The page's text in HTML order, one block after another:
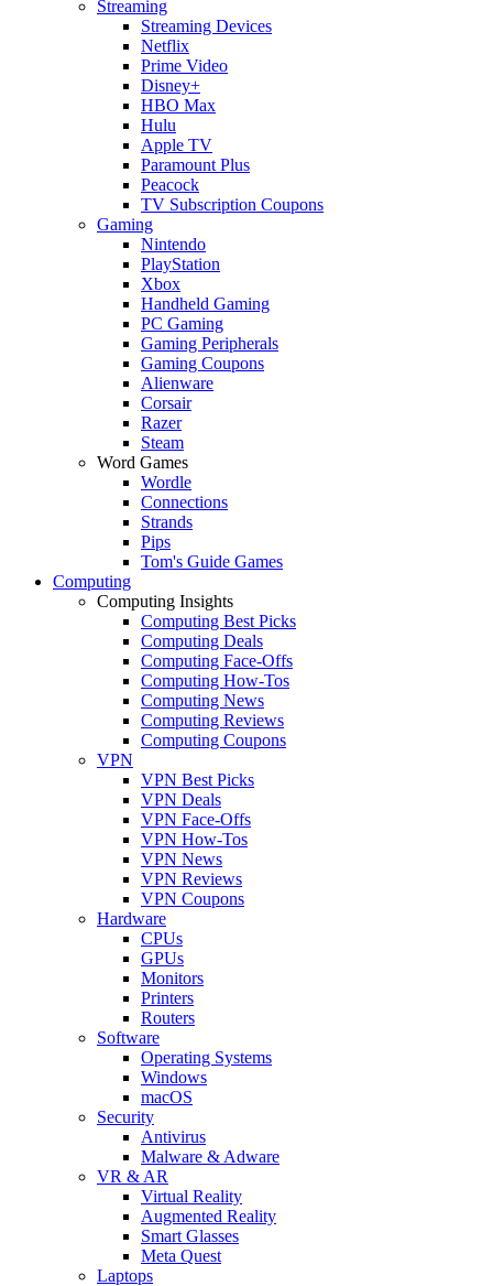
Streaming
Streaming Devices
Netflix
Prime Video
Disney+
HBO Max
Hulu
Apple TV
Paramount Plus
Peacock
TV Subscription Coupons
Gaming
Nintendo
PlayStation
Xbox
Handheld Gaming
PC Gaming
Gaming Peripherals
Gaming Coupons
Alienware
Corsair
Razer
Steam
Word Games
Wordle
Connections
Strands
Pips
Tom's Guide Games
Computing
Computing Insights
Computing Best Picks
Computing Deals
Computing Face-Offs
Computing How-Tos
Computing News
Computing Reviews
Computing Coupons
VPN
VPN Best Picks
VPN Deals
VPN Face-Offs
VPN How-Tos
VPN News
VPN Reviews
VPN Coupons
Hardware
CPUs
GPUs
Monitors
Printers
Routers
Software
Operating Systems
Windows
macOS
Security
Antivirus
Malware & Adware
VR & AR
Virtual Reality
Augmented Reality
Smart Glasses
Meta Quest
Laptops